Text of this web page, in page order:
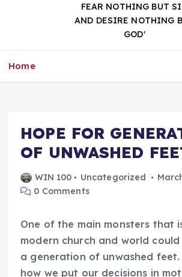
FEAR NOTHING BUT
AND DESIRE NOTHING
GOD'
Home
HOPE FOR
OF UNWASHED
WIN 100 Uncategorized
0 Comments
One of the main monsters that
modern church and world
a generation of unwashed
how we put our decisions in